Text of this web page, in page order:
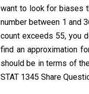
want to look for biases
number between 1 and
count exceeds 55, you
find an approximation
should be in terms of
STAT 1345 Share